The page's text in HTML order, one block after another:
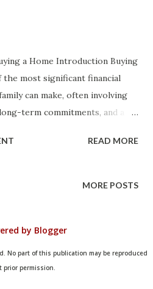
a Home Introduction Buying
most significant financial
can make, often involving
term commitments, and a
In an era where housing
understanding effective
health rather than becoming
article aims to provide a
strategies for buying a
READ MORE
MORE POSTS
by Blogger
No part of this publication may be reproduced
prior permission.